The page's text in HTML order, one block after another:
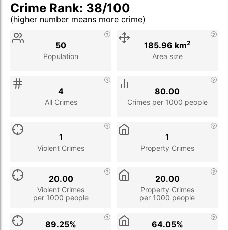
Crime Rank: 38/100
(higher number means more crime)
Stat
Population
50
Area size
185.96 km2
All Crimes
4
Crimes per 1000 people
80.00
Violent Crimes
1
Property Crimes
1
Violent Crimes
per 1000 people
20.00
Property Crimes
per 1000 people
20.00
89.25% 64.05%